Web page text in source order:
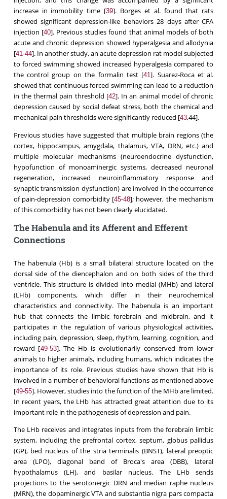
increase in immobility time [39]. Borges et al. found that rats
showed significant depression-like behaviors 28 days after CFA
injection [40]. Previous studies found that animal models of both
acute and chronic depression showed hyperalgesia and allodynia
[41-44]. In another study, an acute depression rat model subjected
to forced swimming showed increased hyperalgesia compared to
the control group on the formalin test [41]. Suarez-Roca et al.
showed that continuous forced swimming can lead to a reduction
in the thermal pain threshold [42]. In an animal model of chronic
depression caused by social defeat stress, both the chemical and
mechanical pain thresholds were significantly reduced [43,44].
Previous studies have suggested that multiple brain regions (the
cortex, hippocampus, amygdala, thalamus, VTA, DRN, etc.) and
multiple molecular mechanisms (neuroendocrine dysfunction,
hypofunction of monoaminergic systems, decreased neuronal
regeneration, increased neuroinflammatory response and
synaptic transmission dysfunction) are involved in the occurrence
of pain-depression comorbidity [45-48]; however, the mechanism
of this comorbidity has not been clearly elucidated.
The Habenula and its Afferent and Efferent
Connections
The habenula (Hb) is a small bilateral structure located on the
dorsal side of the diencephalon and on both sides of the third
ventricle. This structure is divided into medial (MHb) and lateral
(LHb) components, which differ in their neurochemical
characteristics and connectivity. The habenula is an important
hub that connects the limbic forebrain and midbrain, and it
participates in the regulation of various physiological activities,
including pain, depression, sleep, rhythm, learning, cognition, and
reward [49-53]. The Hb is evolutionarily conserved from lower
animals to higher animals, including humans, which indicates the
importance of its role. Previous studies have shown that Hb is
involved in a number of behavioral functions as mentioned above
[49-55]. However, studies into the function of the MHb are limited.
In recent years, the LHb has attracted great attention due to its
important role in the pathogenesis of depression and pain.
The LHb receives and integrates inputs from the forebrain limbic
system, including the prefrontal cortex, septum, globus pallidus
(GP), bed nucleus of the stria terminalis (BNST), lateral preoptic
area (LPO), diagonal band of Broca's area (DBB), lateral
hypothalamus (LH), and basilar nucleus. The LHb sends
projections to the serotonergic DRN and median raphe nucleus
(MRN), the dopaminergic VTA and substantia nigra pars compacta